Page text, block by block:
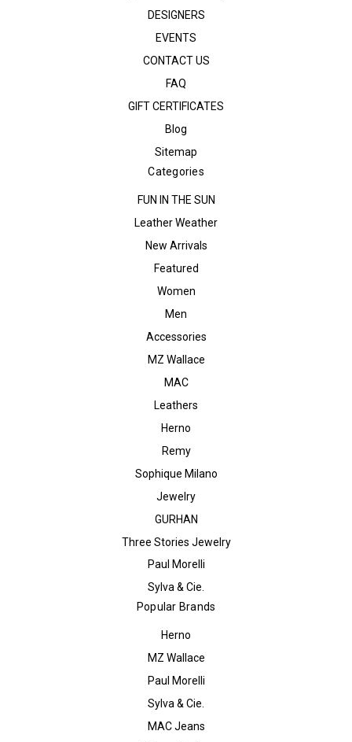
DESIGNERS
EVENTS
CONTACT US
FAQ
GIFT CERTIFICATES
Blog
Sitemap
Categories
FUN IN THE SUN
Leather Weather
New Arrivals
Featured
Women
Men
Accessories
MZ Wallace
MAC
Leathers
Herno
Remy
Sophique Milano
Jewelry
GURHAN
Three Stories Jewelry
Paul Morelli
Sylva & Cie.
Popular Brands
Herno
MZ Wallace
Paul Morelli
Sylva & Cie.
MAC Jeans